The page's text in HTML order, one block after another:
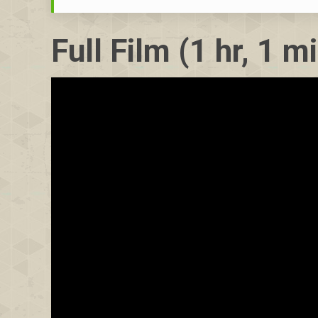
Full Film (1 hr, 1